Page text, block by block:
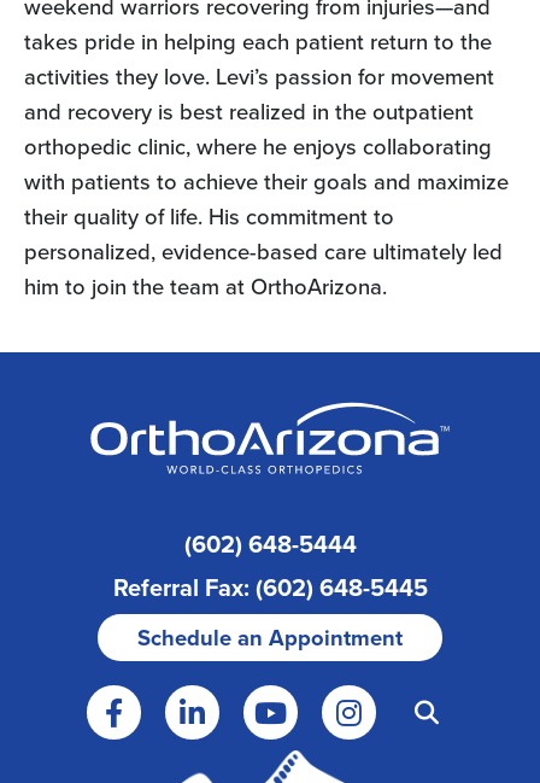
weekend warriors recovering from injuries—and
takes pride in helping each patient return to the
activities they love. Levi’s passion for movement
and recovery is best realized in the outpatient
orthopedic clinic, where he enjoys collaborating
with patients to achieve their goals and maximize
their quality of life. His commitment to
personalized, evidence-based care ultimately led
him to join the team at OrthoArizona.
(602) 648-5444
Referral Fax: (602) 648-5445
Schedule an Appointment